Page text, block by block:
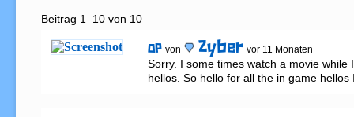
Beitrag 1–10 von 10
OP von Zyber vor 11 Monaten
Sorry. I some times watch a movie while
hellos. So hello for all the in game hellos